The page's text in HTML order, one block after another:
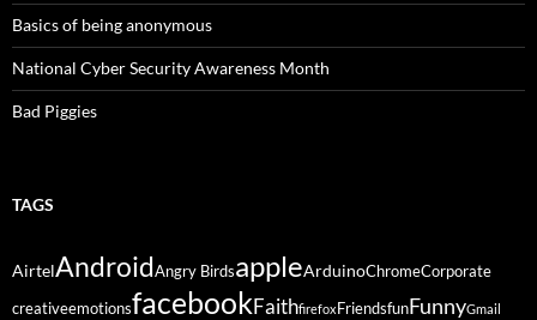
Basics of being anonymous
National Cyber Security Awareness Month
Bad Piggies
TAGS
AirtelAndroidAngry BirdsappleArduinoChromeCorporate
creativeemotionsfacebookFaithfirefox FriendsfunFunnyGmail